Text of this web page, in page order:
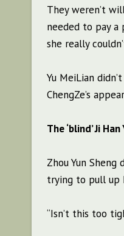
They weren’t
needed to pay a
she really
Yu MeiLian
ChengZe’s
The ‘blind’ Ji Han
Zhou Yun
trying to pull up
“Isn’t this too